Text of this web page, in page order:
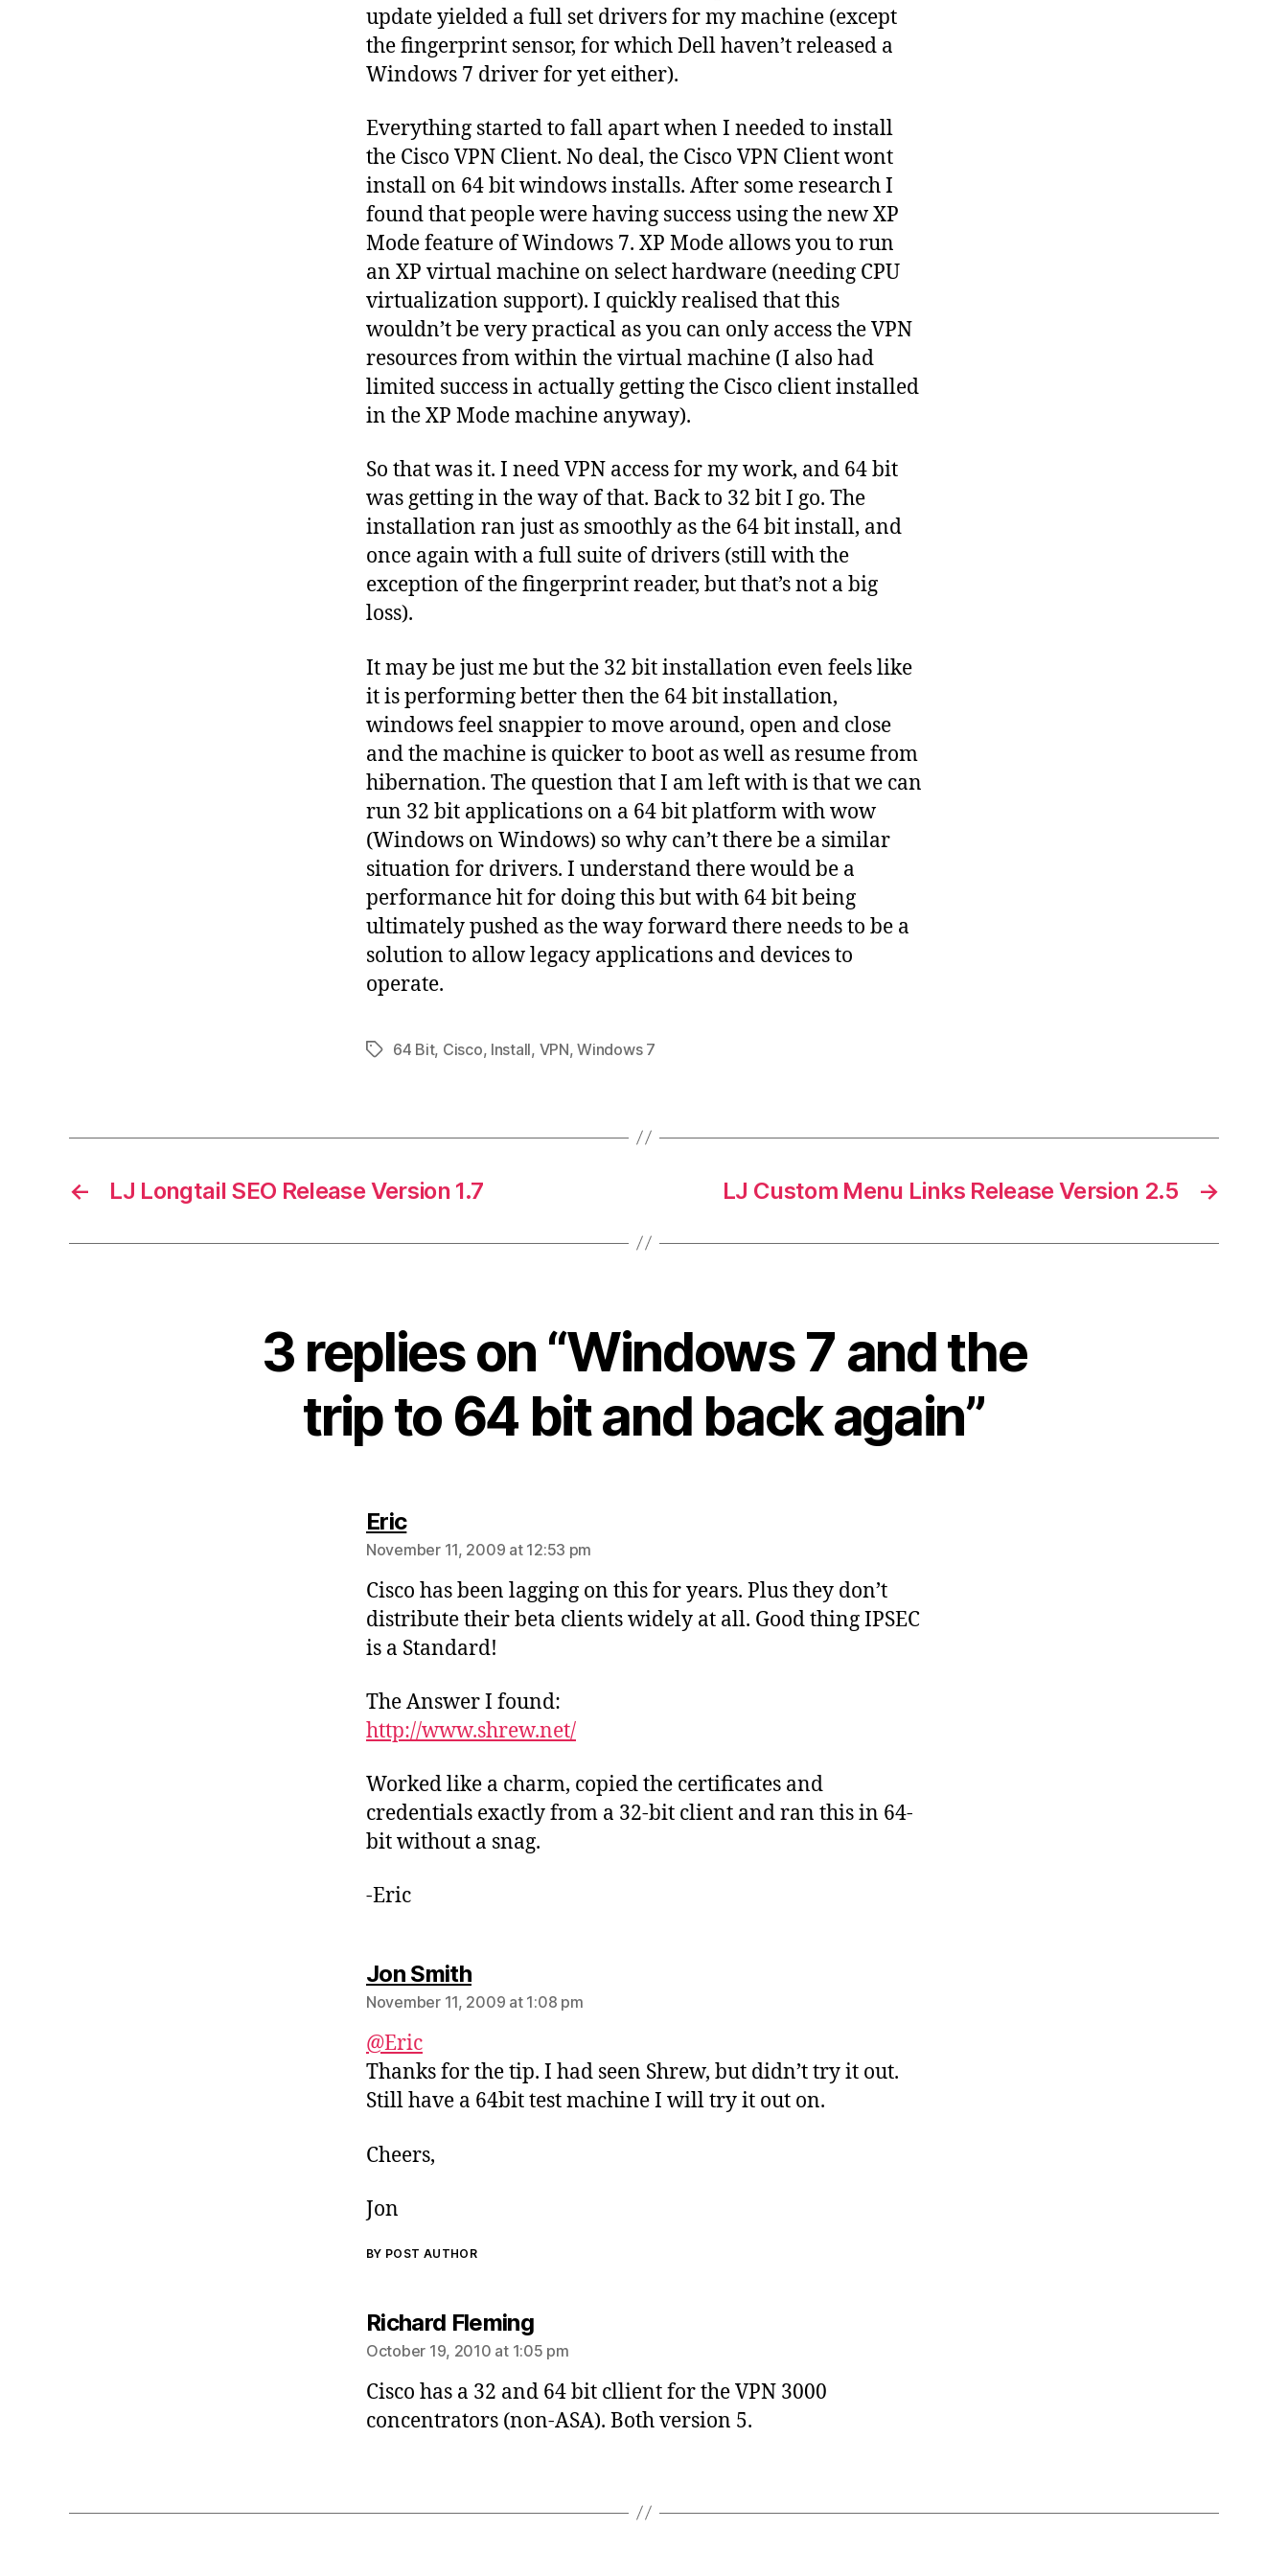
update yielded a full set drivers for my machine (except
the fingerprint sensor, for which Dell haven’t released a
Windows 7 driver for yet either).
Everything started to fall apart when I needed to install
the Cisco VPN Client. No deal, the Cisco VPN Client wont
install on 64 bit windows installs. After some research I
found that people were having success using the new XP
Mode feature of Windows 7. XP Mode allows you to run
an XP virtual machine on select hardware (needing CPU
virtualization support). I quickly realised that this
wouldn’t be very practical as you can only access the VPN
resources from within the virtual machine (I also had
limited success in actually getting the Cisco client installed
in the XP Mode machine anyway).
So that was it. I need VPN access for my work, and 64 bit
was getting in the way of that. Back to 32 bit I go. The
installation ran just as smoothly as the 64 bit install, and
once again with a full suite of drivers (still with the
exception of the fingerprint reader, but that’s not a big
loss).
It may be just me but the 32 bit installation even feels like
it is performing better then the 64 bit installation,
windows feel snappier to move around, open and close
and the machine is quicker to boot as well as resume from
hibernation. The question that I am left with is that we can
run 32 bit applications on a 64 bit platform with wow
(Windows on Windows) so why can’t there be a similar
situation for drivers. I understand there would be a
performance hit for doing this but with 64 bit being
ultimately pushed as the way forward there needs to be a
solution to allow legacy applications and devices to
operate.
Tags64 Bit, Cisco, Install, VPN,Windows 7
← LJ Longtail SEO Release Version 1.7 →
LJ Custom Menu Links Release Version 2.5
3 replies on “Windows 7 and the
trip to 64 bit and back again”
Ericsays:
November 11, 2009 at 12:53 pm
Cisco has been lagging on this for years. Plus they don’t
distribute their beta clients widely at all. Good thing IPSEC
is a Standard!
The Answer I found:
http://www.shrew.net/
Worked like a charm, copied the certificates and
credentials exactly from a 32-bit client and ran this in 64-
bit without a snag.
-Eric
Jon Smithsays:
November 11, 2009 at 1:08 pm
@Eric
Thanks for the tip. I had seen Shrew, but didn’t try it out.
Still have a 64bit test machine I will try it out on.
Cheers,
Jon
BY POST AUTHOR
Richard Flemingsays:
October 19, 2010 at 1:05 pm
Cisco has a 32 and 64 bit cllient for the VPN 3000
concentrators (non-ASA). Both version 5.